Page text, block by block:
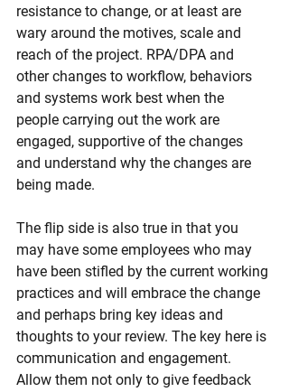
resistance to change, or at least are
wary around the motives, scale and
reach of the project. RPA/DPA and
other changes to workflow, behaviors
and systems work best when the
people carrying out the work are
engaged, supportive of the changes
and understand why the changes are
being made.
The flip side is also true in that you
may have some employees who may
have been stifled by the current working
practices and will embrace the change
and perhaps bring key ideas and
thoughts to your review. The key here is
communication and engagement.
Allow them not only to give feedback